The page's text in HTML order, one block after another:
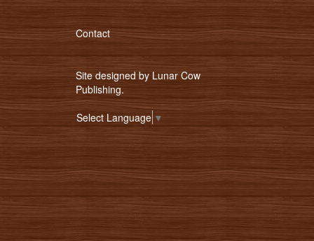
Contact
Site designed by Lunar Cow
Publishing.
Select Language▼